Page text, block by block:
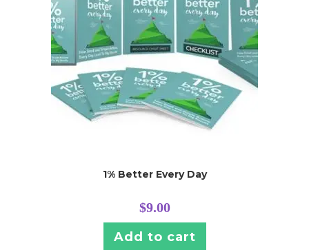
1% Better Every Day
$9.00
Add to cart